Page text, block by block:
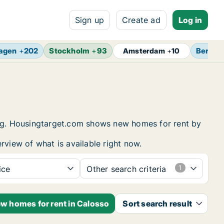
Sign up Create ad Log in
+202 Stockholm +93 Amsterdam+10 Berlin
Housingtarget.com shows new homes for rent by
of what is available right now.
Other search criteria
homes for rent in Calosso Sort search result